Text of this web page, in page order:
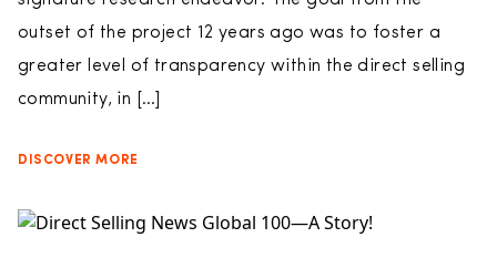
outset of the project 12 years ago was to foster a
greater level of transparency within the direct selling
community, in […]
DISCOVER MORE